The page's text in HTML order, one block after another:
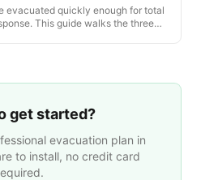
evacuated quickly enough for total
This guide walks the three
get started?
evacuation plan in
to install, no credit card